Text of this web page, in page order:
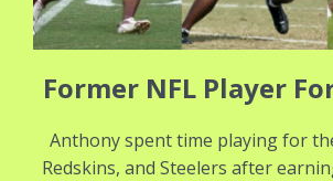
Former NFL Player
Anthony spent time playing for
Redskins, and Steelers after